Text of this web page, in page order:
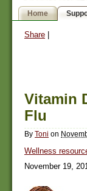
Home
Share
Vitamin
Flu
By Toni on
Wellness
November 19,